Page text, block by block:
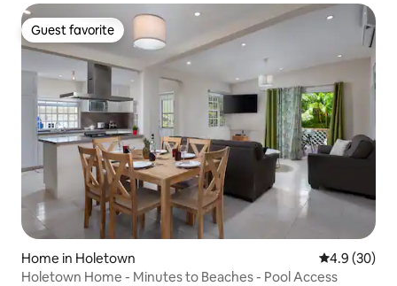
Guest favorite
Guest favorite
Home in Holetown 4.9 out of 5
4.9 (30)
Holetown Home - Minutes to Beaches - Pool Access